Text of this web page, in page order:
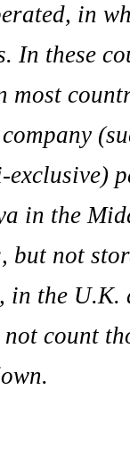
in
In these
in the
not
the U.K.
count